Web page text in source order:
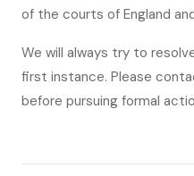
of the courts of England
We will always try to
first instance. Please
before pursuing formal